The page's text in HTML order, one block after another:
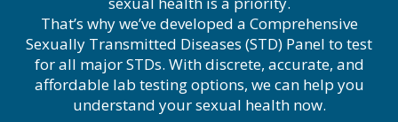
That’s why we’ve developed a Comprehensive
Sexually Transmitted Diseases (STD) Panel to test
for all major STDs. With discrete, accurate, and
affordable lab testing options, we can help you
understand your sexual health now.